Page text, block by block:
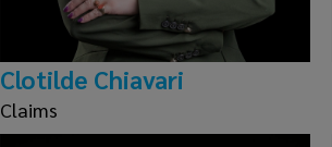
Clotilde Chiavari
Claims